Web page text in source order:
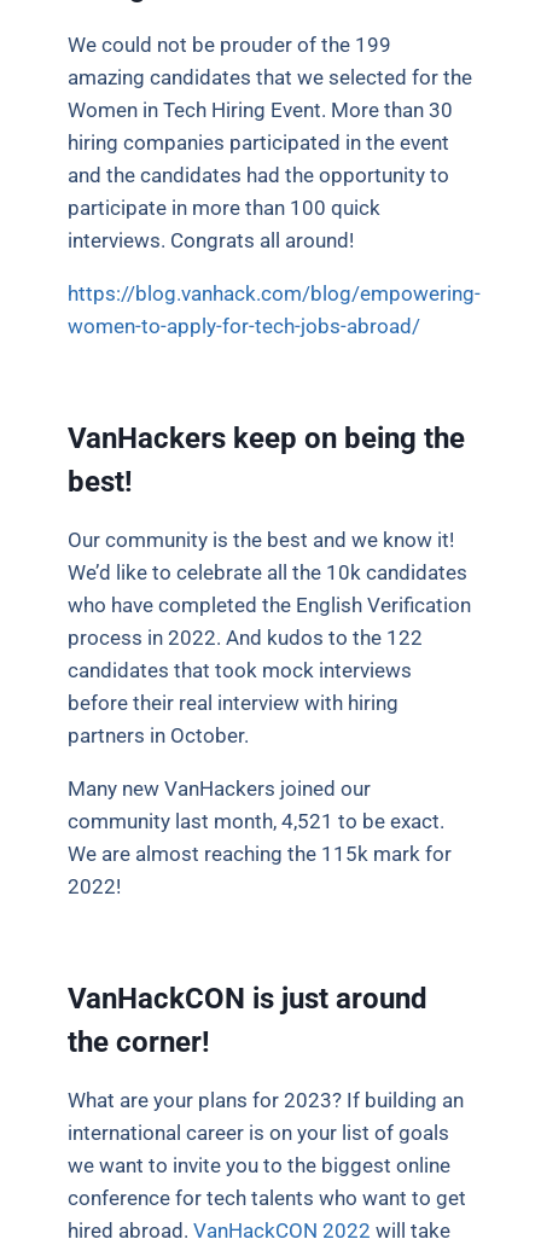
We could not be prouder of the 199
amazing candidates that we selected for the
Women in Tech Hiring Event. More than 30
hiring companies participated in the event
and the candidates had the opportunity to
participate in more than 100 quick
interviews. Congrats all around!
https://blog.vanhack.com/blog/empowering-
women-to-apply-for-tech-jobs-abroad/
VanHackers keep on being the
best!
Our community is the best and we know it!
We’d like to celebrate all the 10k candidates
who have completed the English Verification
process in 2022. And kudos to the 122
candidates that took mock interviews
before their real interview with hiring
partners in October.
Many new VanHackers joined our
community last month, 4,521 to be exact.
We are almost reaching the 115k mark for
2022!
VanHackCON is just around
the corner!
What are your plans for 2023? If building an
international career is on your list of goals
we want to invite you to the biggest online
conference for tech talents who want to get
hired abroad.VanHackCON 2022 will take